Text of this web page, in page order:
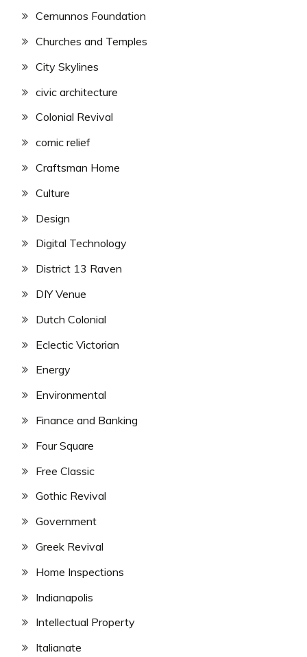
Cernunnos Foundation
Churches and Temples
City Skylines
civic architecture
Colonial Revival
comic relief
Craftsman Home
Culture
Design
Digital Technology
District 13 Raven
DIY Venue
Dutch Colonial
Eclectic Victorian
Energy
Environmental
Finance and Banking
Four Square
Free Classic
Gothic Revival
Government
Greek Revival
Home Inspections
Indianapolis
Intellectual Property
Italianate